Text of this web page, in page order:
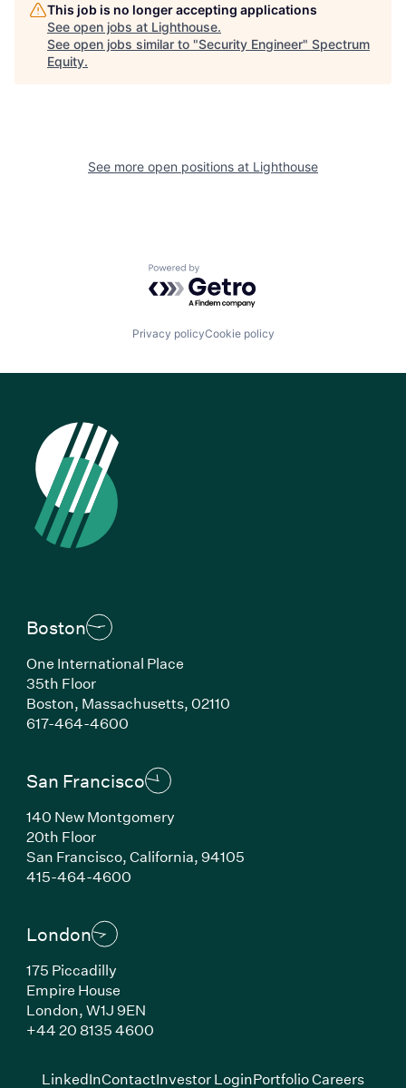
This job is no longer accepting applications
See open jobs at Lighthouse.
See open jobs similar to "Security Engineer" Spectrum
Equity.
See more open positions at Lighthouse
Powered by Getro.com
Privacy policyCookie policy
Boston
One International Place
35th Floor
Boston, Massachusetts, 02110
617-464-4600(Link opens in new window)
San Francisco
140 New Montgomery
20th Floor
San Francisco, California, 94105
415-464-4600(Link opens in new window)
London
175 Piccadilly
Empire House
London, W1J 9EN
+44 20 8135 4600(Link opens in new window)
LinkedIn(Link opens in new window)
ContactInvestor Login(Link opens in new
Portfolio Careers(Link